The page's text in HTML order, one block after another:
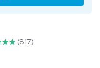
(817)